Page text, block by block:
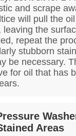
and scrape
will pull the
leaving the
repeat the
stubborn
be necessary.
for oil that has
Areas